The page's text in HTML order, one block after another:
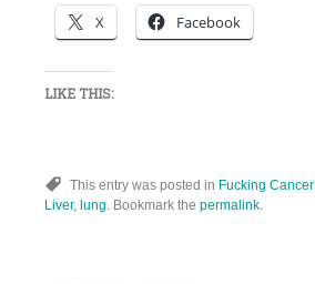
X Facebook
LIKE THIS:
This entry was posted in Fucking Cancer
Liver, lung. Bookmark the permalink.